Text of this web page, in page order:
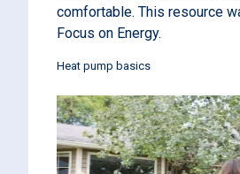
comfortable. This resource
Focus on Energy.
Heat pump basics